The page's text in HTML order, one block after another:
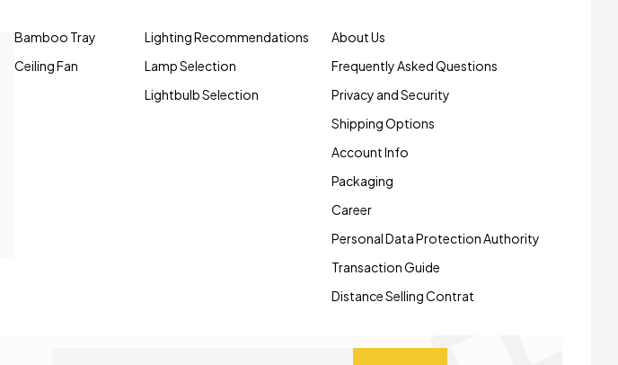
Bamboo Tray
Ceiling Fan
Lighting Recommendations
Lamp Selection
Lightbulb Selection
About Us
Frequently Asked Questions
Privacy and Security
Shipping Options
Account Info
Packaging
Career
Personal Data Protection Authority
Transaction Guide
Distance Selling Contrat